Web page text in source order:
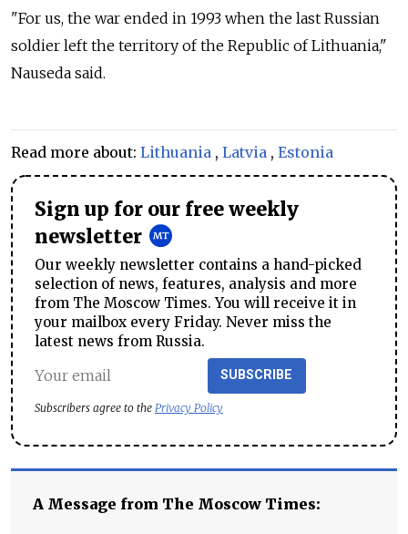
"For us, the war ended in 1993 when the last Russian
soldier left the territory of the Republic of Lithuania,"
Nauseda said.
Read more about: Lithuania , Latvia , Estonia
Sign up for our free weekly
newsletter
Our weekly newsletter contains a hand-picked
selection of news, features, analysis and more
from The Moscow Times. You will receive it in
your mailbox every Friday. Never miss the
latest news from Russia.
SUBSCRIBE
Subscribers agree to the Privacy Policy
A Message from The Moscow Times: